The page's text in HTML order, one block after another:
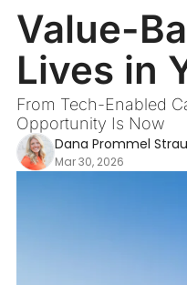
ACO REACH
Acute Care
Artificial Intelligence
Behavioral Health
Value-
Lives in
From Tech-Enabled
Opportunity Is Now
Dana Prommel
Mar 30, 2026